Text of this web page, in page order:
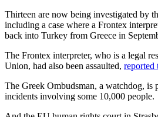
Thirteen are now being investigated by
including a case where a Frontex
back into Turkey from Greece in
The Frontex interpreter, who is a legal
Union, had also been assaulted, reported
The Greek Ombudsman, a watchdog, is
incidents involving some 10,000 people.